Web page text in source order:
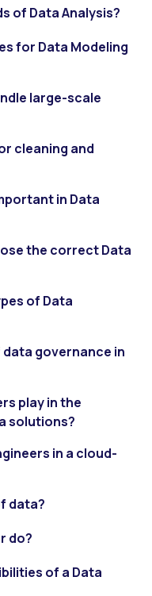
of Data Analysis?
for Data Modeling
large-scale
cleaning and
in Data
the correct Data
of Data
governance in
play in the
solutions?
in a cloud-
data?
do?
of a Data